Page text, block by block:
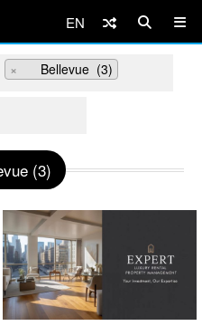
EN
× Bellevue (3)
(3)